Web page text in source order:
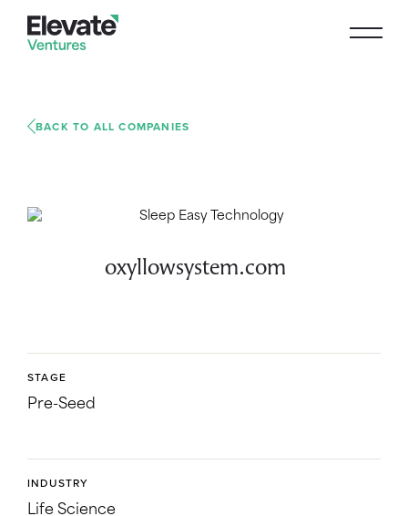
BACK TO ALL COMPANIES
oxyllowsystem.com
STAGE
Pre-Seed
INDUSTRY
Life Science